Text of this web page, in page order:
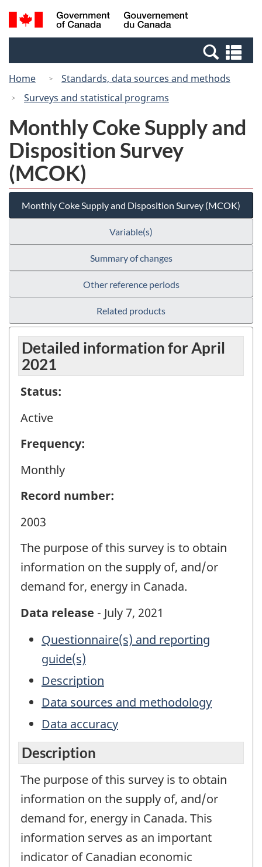
Skip
to
Switch
to
Canada
Search
and
Home
Standards, data sources and methods
Surveys and statistical programs
Monthly Coke Supply and
Disposition Survey
(MCOK)
Monthly Coke Supply and Disposition Survey (MCOK)
Variable(s)
Summary of changes
Other reference periods
Related products
Detailed information for April
2021
Status:
Active
Frequency:
Monthly
Record number:
2003
The purpose of this survey is to obtain
information on the supply of, and/or
demand for, energy in Canada.
Data release - July 7, 2021
Questionnaire(s) and reporting
guide(s)
Description
Data sources and methodology
Data accuracy
Description
The purpose of this survey is to obtain
information on the supply of, and/or
demand for, energy in Canada. This
information serves as an important
indicator of Canadian economic